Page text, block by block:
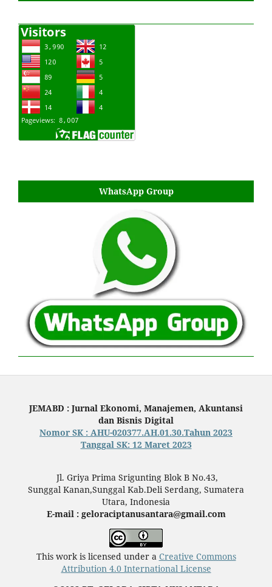
WhatsApp Group
JEMABD : Jurnal Ekonomi, Manajemen, Akuntansi
dan Bisnis Digital
Nomor SK : AHU-020377.AH.01.30.Tahun 2023
Tanggal SK: 12 Maret 2023
Jl. Griya Prima Srigunting Blok B No.43,
Sunggal Kanan,Sunggal Kab.Deli Serdang, Sumatera
Utara, Indonesia
E-mail : geloraciptanusantara@gmail.com
This work is licensed under a Creative Commons
Attribution 4.0 International License